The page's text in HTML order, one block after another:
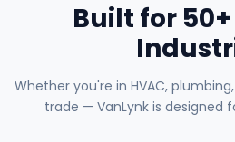
Built for
Whether you're in HVAC,
trade — VanLynk is designed